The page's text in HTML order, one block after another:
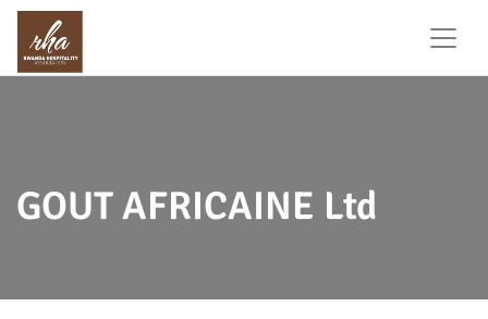
GOUT AFRICAINE Ltd